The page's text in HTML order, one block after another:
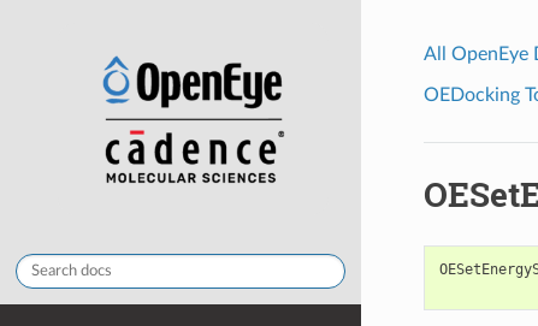
All OpenEye
OEDocking